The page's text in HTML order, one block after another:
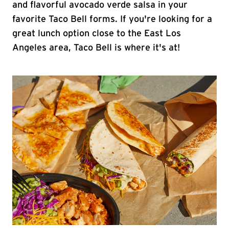
and flavorful avocado verde salsa in your
favorite Taco Bell forms. If you're looking for a
great lunch option close to the East Los
Angeles area, Taco Bell is where it's at!